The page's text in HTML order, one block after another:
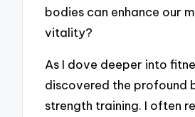
bodies can enhance our
vitality?
As I dove deeper into
discovered the profound
strength training. I often